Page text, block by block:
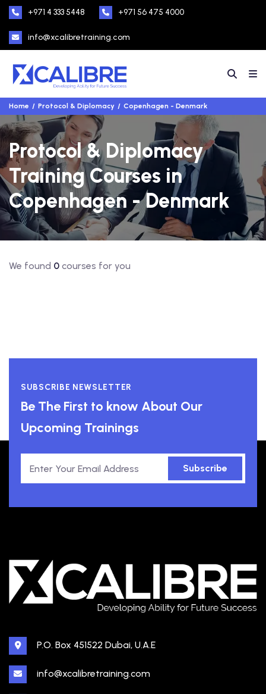
+971 4 333 5448 +971 56 475 4000
info@xcalibretraining.com
Home Protocol & Diplomacy Copenhagen - Denmark
Protocol & Diplomacy
Training Courses in
Copenhagen - Denmark
We found 0 courses for you
SUBSCRIBE NEWSLETTER
Be The First to know About Our
Upcoming Trainings
Subscribe
P.O. Box 451522 Dubai, U.A.E
info@xcalibretraining.com